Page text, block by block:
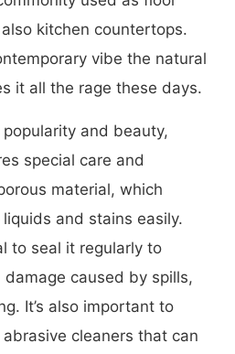
kitchen countertops.
vibe the natural
it all the rage these days.
and beauty,
special care and
material, which
and stains easily.
to seal it regularly to
damage caused by spills,
It’s also important to
cleaners that can